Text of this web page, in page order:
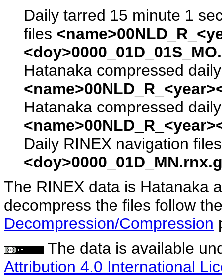
Daily tarred 15 minute 1
files
Hatanaka compressed
Hatanaka compressed
Daily RINEX navigation
The RINEX data is Hatanaka
decompress the files follow
Decompression/Compression
The data is available
Attribution 4.0 International